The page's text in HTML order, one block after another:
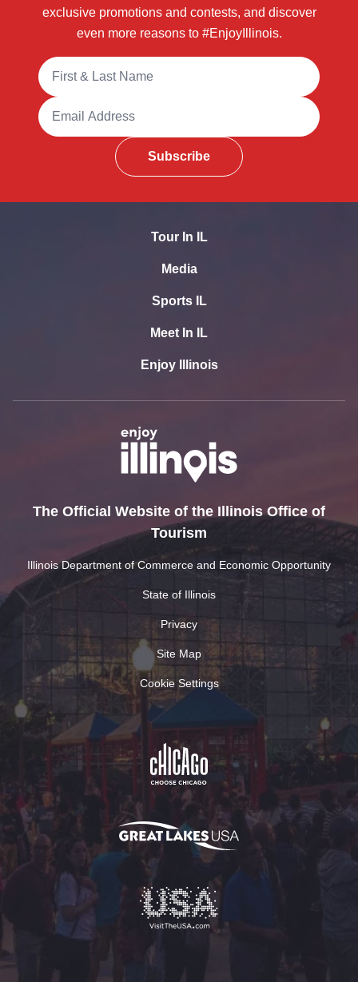
exclusive promotions and contests, and discover
even more reasons to #EnjoyIllinois.
Full Name
Email Address
Subscribe
Tour In IL
Media
Sports IL
Meet In IL
Enjoy Illinois
The Official Website of the Illinois Office of
Tourism
Illinois Department of Commerce and Economic Opportunity
State of Illinois
Privacy
Site Map
Cookie Settings